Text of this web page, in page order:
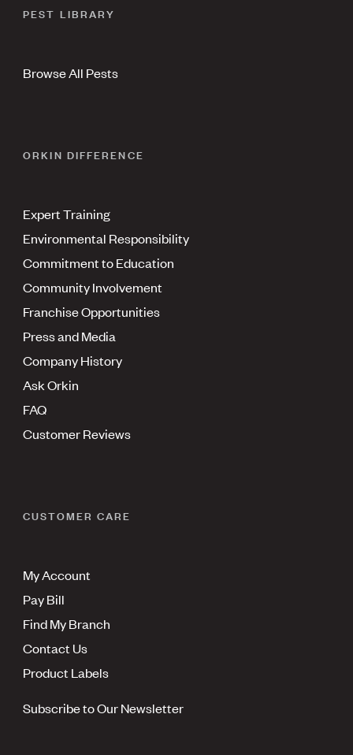
PEST LIBRARY
Browse All Pests
ORKIN DIFFERENCE
Expert Training
Environmental Responsibility
Commitment to Education
Community Involvement
Franchise Opportunities
Press and Media
Company History
Ask Orkin
FAQ
Customer Reviews
CUSTOMER CARE
My Account
Pay Bill
Find My Branch
Contact Us
Product Labels
Subscribe to Our Newsletter